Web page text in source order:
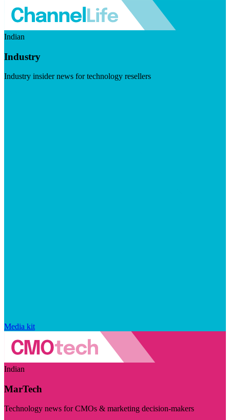
Indian
Industry
Industry insider news for technology resellers
Media kit
Indian
MarTech
Technology news for CMOs & marketing decision-makers